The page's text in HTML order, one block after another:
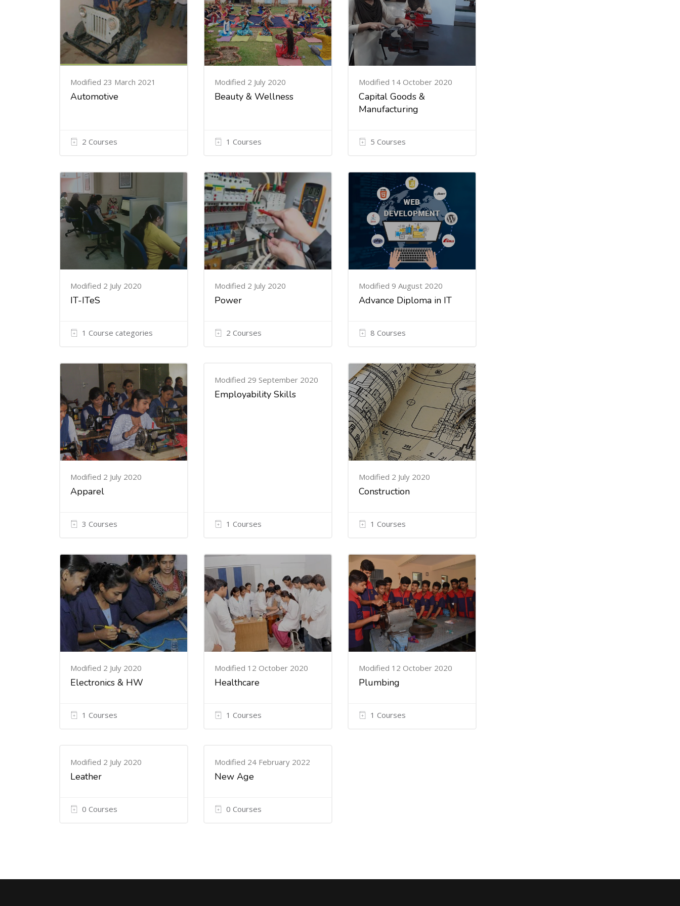
Modified 23 March 2021
Automotive
2 Courses
Modified 2 July 2020
Beauty & Wellness
1 Courses
Modified 14 October 2020
Capital Goods &
Manufacturing
5 Courses
Modified 2 July 2020
IT-ITeS
1 Course categories
Modified 2 July 2020
Power
2 Courses
Modified 9 August 2020
Advance Diploma in IT
8 Courses
Modified 2 July 2020
Apparel
3 Courses
Modified 29 September 2020
Employability Skills
1 Courses
Modified 2 July 2020
Construction
1 Courses
Modified 2 July 2020
Electronics & HW
1 Courses
Modified 12 October 2020
Healthcare
1 Courses
Modified 12 October 2020
Plumbing
1 Courses
Modified 2 July 2020
Leather
0 Courses
Modified 24 February 2022
New Age
0 Courses